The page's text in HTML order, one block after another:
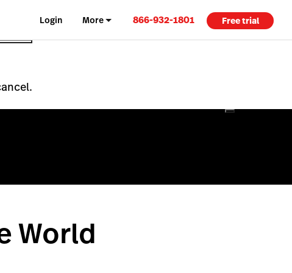
Login More 866-932-1801 Free trial
World